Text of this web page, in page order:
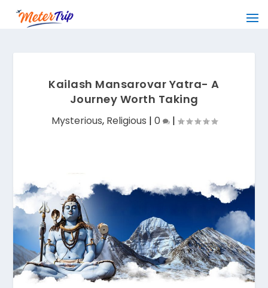
Kailash Mansarovar Yatra- A
Journey Worth Taking
Mysterious, Religious | 0 |